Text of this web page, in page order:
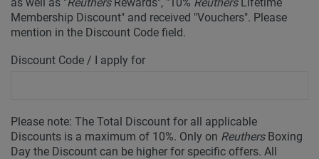
Membership Discount" and received "Vouchers". Please
mention in the Discount Code field.
Discount Code / I apply for
Please note: The Total Discount for all applicable
Discounts is a maximum of 10%. Only on ReuthersBoxing
Day the Discount can be higher for specific offers. All